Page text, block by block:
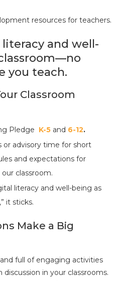
resources for teachers.
and well-
you teach.
Classroom
Pledge K-5 and 6-12.
advisory time for short
and expectations for
classroom.
literacy and well-being as
it sticks.
Make a Big
full of engaging activities
in your classrooms.